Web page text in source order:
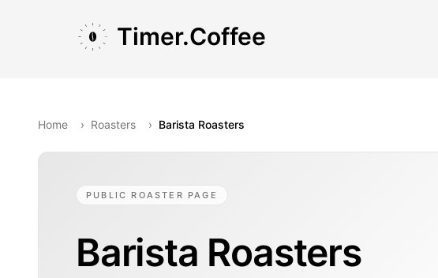
Timer.Coffee
Home › Roasters › Barista Roasters
PUBLIC ROASTER PAGE
Barista Roasters